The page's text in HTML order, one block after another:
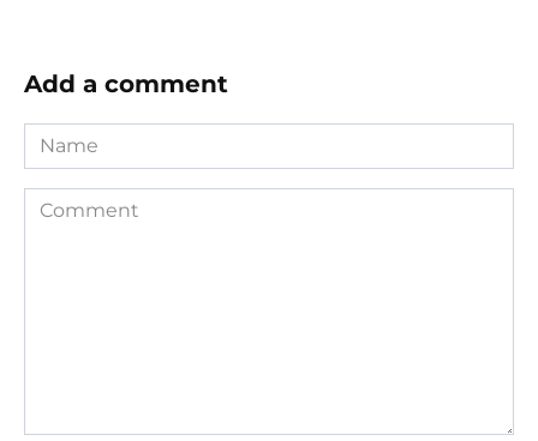
Add a comment
Name
Comment